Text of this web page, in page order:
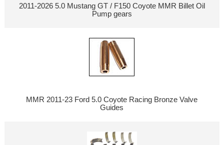
2011-2026 5.0 Mustang GT / F150 Coyote MMR Billet Oil
Pump gears
MMR 2011-23 Ford 5.0 Coyote Racing Bronze Valve
Guides